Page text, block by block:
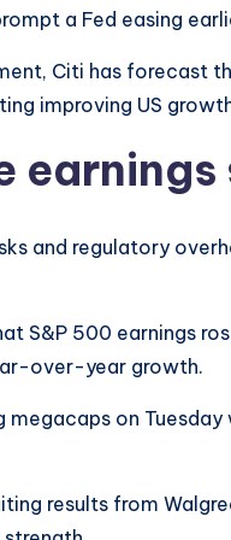
a Fed easing
Citi has forecast
improving US
earnings
and regulatory
S&P 500 earnings
over-year growth.
megacaps on
results from